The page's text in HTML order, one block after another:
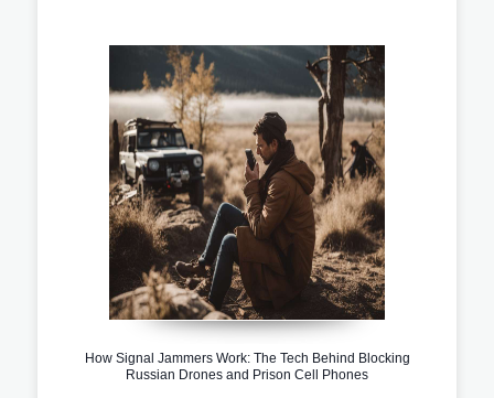
How Signal Jammers Work: The Tech Behind Blocking
Russian Drones and Prison Cell Phones